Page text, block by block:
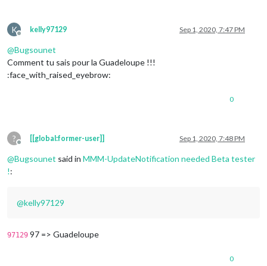
K
Offline
kelly97129 Sep 1, 2020, 7:47 PM
@Bugsounet
Comment tu sais pour la Guadeloupe !!!
:face_with_raised_eyebrow:
0
?
Offline
[[global:former-user]] Sep 1, 2020, 7:48 PM
@Bugsounet said in MMM-UpdateNotification needed Beta tester
!:
@kelly97129
97129 97 => Guadeloupe
0